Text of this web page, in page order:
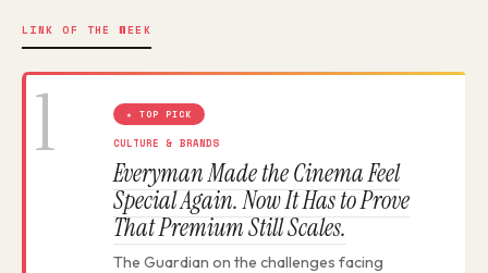
LINK OF THE WEEK
1 ★ TOP PICK
CULTURE & BRANDS
Everyman Made the Cinema Feel
Special Again. Now It Has to Prove
That Premium Still Scales.
The Guardian on the challenges facing